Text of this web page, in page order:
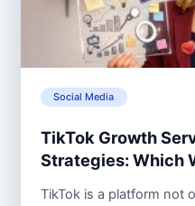
Social Media
TikTok Growth
Strategies: Which
TikTok is a platform not